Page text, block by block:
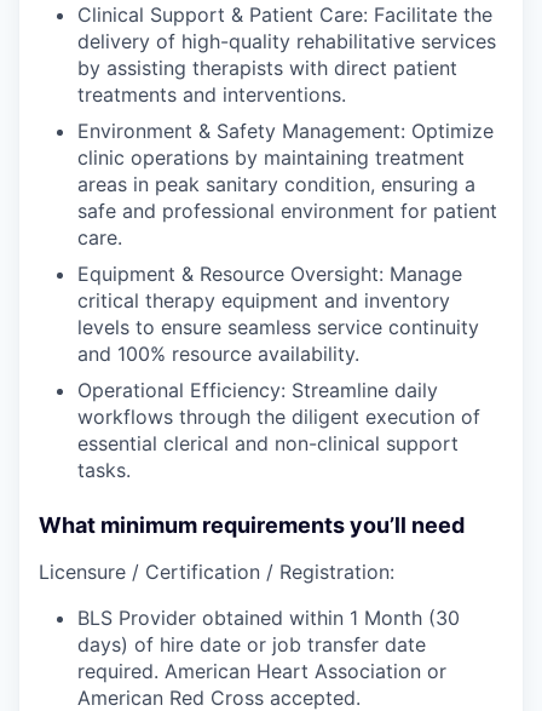
Clinical Support & Patient Care: Facilitate the
delivery of high-quality rehabilitative services
by assisting therapists with direct patient
treatments and interventions.
Environment & Safety Management: Optimize
clinic operations by maintaining treatment
areas in peak sanitary condition, ensuring a
safe and professional environment for patient
care.
Equipment & Resource Oversight: Manage
critical therapy equipment and inventory
levels to ensure seamless service continuity
and 100% resource availability.
Operational Efficiency: Streamline daily
workflows through the diligent execution of
essential clerical and non-clinical support
tasks.
What minimum requirements you’ll need
Licensure / Certification / Registration:
BLS Provider obtained within 1 Month (30
days) of hire date or job transfer date
required. American Heart Association or
American Red Cross accepted.